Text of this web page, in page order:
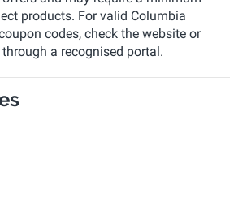
products. For valid Columbia
codes, check the website or
a recognised portal.